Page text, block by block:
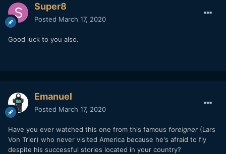
Super8
Posted March 17, 2020
Good luck to you also.
Emanuel
Posted March 17, 2020
Have you ever watched this one from this famous foreigner (Lars
Von Trier) who never visited America because he's afraid to fly
despite his successful stories located in your country?